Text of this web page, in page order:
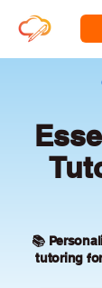
📚
tutoring for